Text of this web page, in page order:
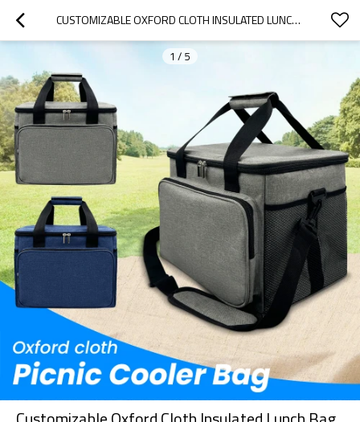
CUSTOMIZABLE OXFORD CLOTH INSULATED LUNCH BAG - FOLDABLE DESIGN FOR OFFICE, PICNICS, HIKING & BEACH | B2B WHOLESALE, OEM & ODM SERVICES OFFERED
1 / 5